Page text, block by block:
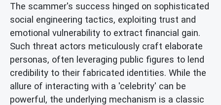
The scammer's success hinged on sophisticated
social engineering tactics, exploiting trust and
emotional vulnerability to extract financial gain.
Such threat actors meticulously craft elaborate
personas, often leveraging public figures to lend
credibility to their fabricated identities. While the
allure of interacting with a 'celebrity' can be
powerful, the underlying mechanism is a classic